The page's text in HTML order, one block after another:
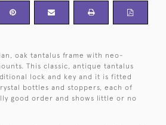
oak tantalus frame with neo-
This classic, antique tantalus
lock and key and it is fitted
bottles and stoppers, each of
good order and shows little or no